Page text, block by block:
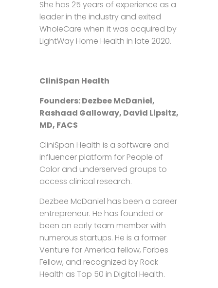
She has 25 years of experience as a
leader in the industry and exited
WholeCare when it was acquired by
LightWay Home Health in late 2020.
CliniSpan Health
Founders: Dezbee McDaniel,
Rashaad Galloway, David Lipsitz,
MD, FACS
CliniSpan Health is a software and
influencer platform for People of
Color and underserved groups to
access clinical research.
Dezbee McDaniel has been a career
entrepreneur. He has founded or
been an early team member with
numerous startups. He is a former
Venture for America fellow, Forbes
Fellow, and recognized by Rock
Health as Top 50 in Digital Health.